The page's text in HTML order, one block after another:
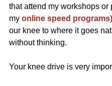
that attend my workshops or
my online speed programs
our knee to where it goes
without thinking.
Your knee drive is very